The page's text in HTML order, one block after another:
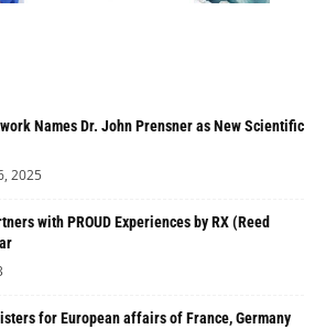
Names Dr. John Prensner as New Scientific
2025
with PROUD Experiences by RX (Reed
for European affairs of France, Germany